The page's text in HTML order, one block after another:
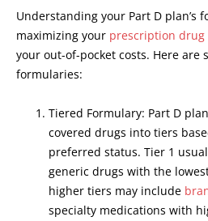
Understanding your Part D plan’s
maximizing your prescription drug
your out-of-pocket costs. Here are
formularies:
Tiered Formulary: Part D
covered drugs into tiers
preferred status. Tier 1
generic drugs with the
higher tiers may include
specialty medications with